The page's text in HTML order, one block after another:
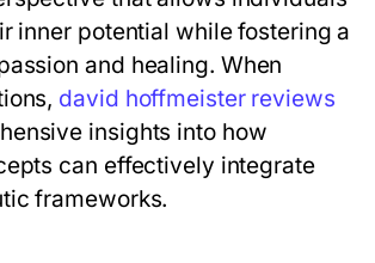
inner potential while fostering a
and healing. When
david hoffmeister reviews
insights into how
can effectively integrate
frameworks.